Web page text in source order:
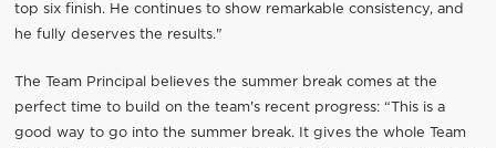
top six finish. He continues to show remarkable consistency, and
he fully deserves the results."
The Team Principal believes the summer break comes at the
perfect time to build on the team's recent progress: “This is a
good way to go into the summer break. It gives the whole Team